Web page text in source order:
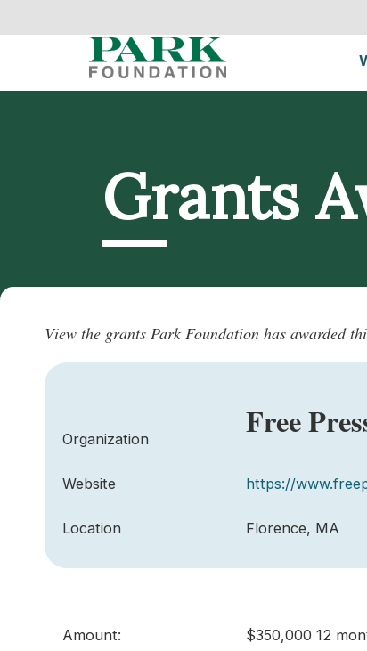
Grants
View the grants Park Foundation has awarded
Organization Free
Website https://
Location Florence, MA
Amount: $350,000 12